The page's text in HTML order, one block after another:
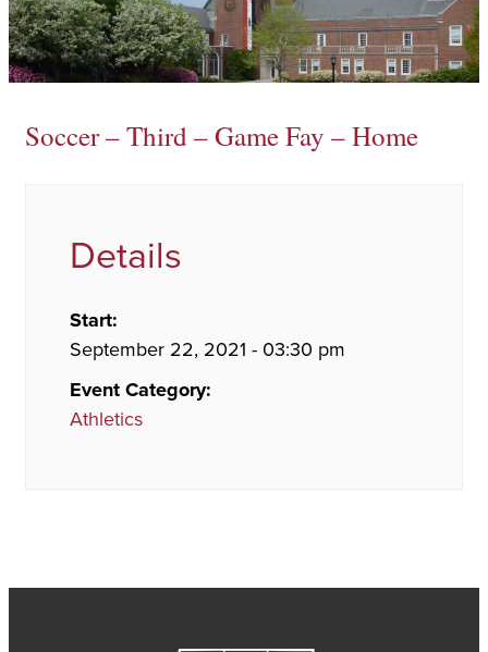
Soccer – Third – Game Fay – Home
Details
Start:
September 22, 2021 - 03:30 pm
Event Category:
Athletics